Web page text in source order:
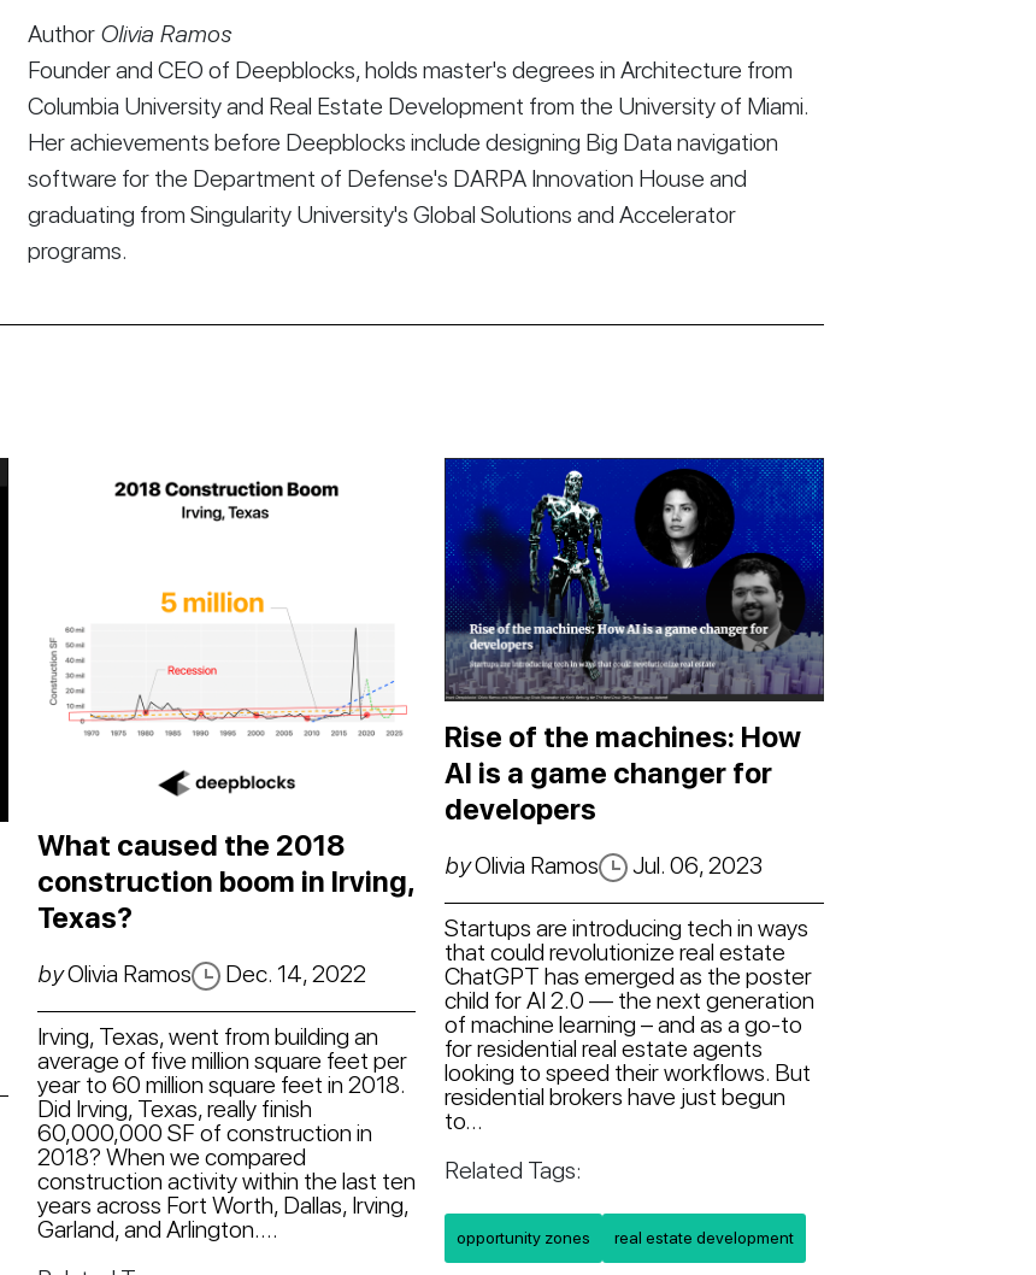
Author Olivia Ramos
Founder and CEO of Deepblocks, holds master's degrees in Architecture from
Columbia University and Real Estate Development from the University of Miami.
Her achievements before Deepblocks include designing Big Data navigation
software for the Department of Defense's DARPA Innovation House and
graduating from Singularity University's Global Solutions and Accelerator
programs.
What caused the 2018
construction boom in Irving,
Texas?
byOlivia Ramos Dec. 14, 2022
Irving, Texas, went from building an
average of five million square feet per
year to 60 million square feet in 2018.
Did Irving, Texas, really finish
60,000,000 SF of construction in
2018? When we compared
construction activity within the last ten
years across Fort Worth, Dallas, Irving,
Garland, and Arlington....
Rise of the machines: How
AI is a game changer for
developers
byOlivia Ramos Jul. 06, 2023
Startups are introducing tech in ways
that could revolutionize real estate
ChatGPT has emerged as the poster
child for AI 2.0 — the next generation
of machine learning – and as a go-to
for residential real estate agents
looking to speed their workflows. But
residential brokers have just begun
to...
Related Tags:
opportunity zones real estate development